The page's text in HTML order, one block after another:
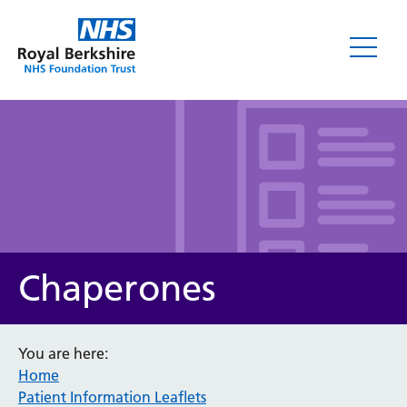
Service/department
Chaperones
You are here:
Home
Patient Information Leaflets